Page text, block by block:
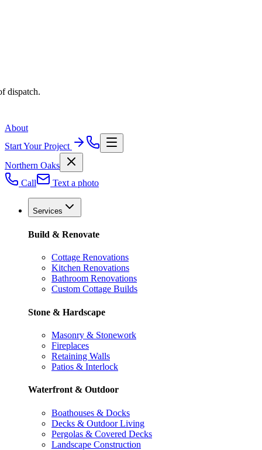
dispatch.
About
Start Your Project
Northern Oaks
Call
Text a photo
Services
Build & Renovate
Cottage Renovations
Kitchen Renovations
Bathroom Renovations
Custom Cottage Builds
Stone & Hardscape
Masonry & Stonework
Fireplaces
Retaining Walls
Patios & Interlock
Waterfront & Outdoor
Boathouses & Docks
Decks & Outdoor Living
Pergolas & Covered Decks
Landscape Construction